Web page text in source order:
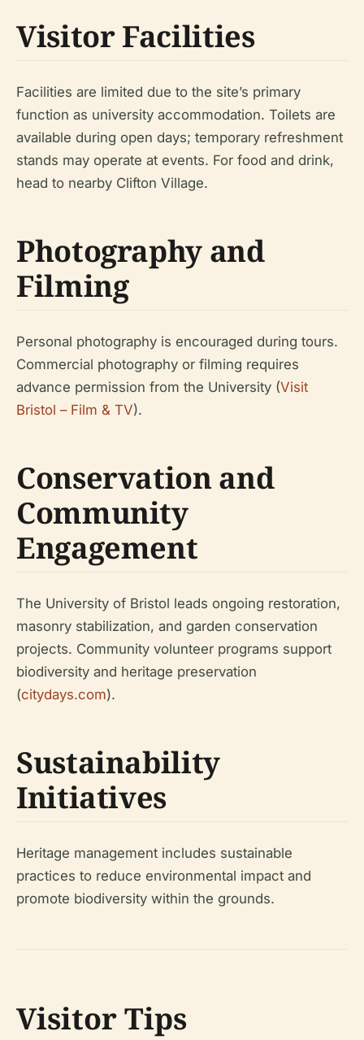
Visitor Facilities
Facilities are limited due to the site’s primary
function as university accommodation. Toilets are
available during open days; temporary refreshment
stands may operate at events. For food and drink,
head to nearby Clifton Village.
Photography and
Filming
Personal photography is encouraged during tours.
Commercial photography or filming requires
advance permission from the University (Visit
Bristol – Film & TV).
Conservation and
Community
Engagement
The University of Bristol leads ongoing restoration,
masonry stabilization, and garden conservation
projects. Community volunteer programs support
biodiversity and heritage preservation
(citydays.com).
Sustainability
Initiatives
Heritage management includes sustainable
practices to reduce environmental impact and
promote biodiversity within the grounds.
Visitor Tips